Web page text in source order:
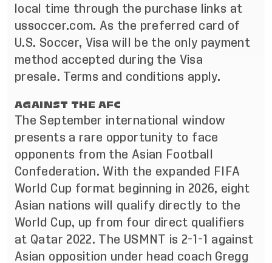
local time through the purchase links at
ussoccer.com. As the preferred card of
U.S. Soccer, Visa will be the only payment
method accepted during the Visa
presale. Terms and conditions apply.
AGAINST THE AFC
The September international window
presents a rare opportunity to face
opponents from the Asian Football
Confederation. With the expanded FIFA
World Cup format beginning in 2026, eight
Asian nations will qualify directly to the
World Cup, up from four direct qualifiers
at Qatar 2022. The USMNT is 2-1-1 against
Asian opposition under head coach Gregg